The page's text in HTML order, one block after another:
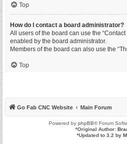
Top
How do I contact a board administrator?
All users of the board can use the
enabled by the board administrator.
Members of the board can also use the
Top
Go Fab CNC Website Main Forum
Powered by phpBB® Forum
*Original Author:
*Updated to 3.2 by